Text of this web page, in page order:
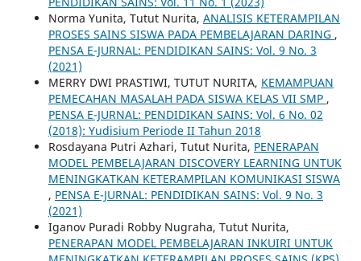
Norma Yunita, Tutut Nurita, ANALISIS KETERAMPILAN
PROSES SAINS SISWA PADA PEMBELAJARAN DARING ,
PENSA E-JURNAL: PENDIDIKAN SAINS: Vol. 9 No. 3
(2021)
MERRY DWI PRASTIWI, TUTUT NURITA, KEMAMPUAN
PEMECAHAN MASALAH PADA SISWA KELAS VII SMP ,
PENSA E-JURNAL: PENDIDIKAN SAINS: Vol. 6 No. 02
(2018): Yudisium Periode II Tahun 2018
Rosdayana Putri Azhari, Tutut Nurita, PENERAPAN
MODEL PEMBELAJARAN DISCOVERY LEARNING UNTUK
MENINGKATKAN KETERAMPILAN KOMUNIKASI SISWA
, PENSA E-JURNAL: PENDIDIKAN SAINS: Vol. 9 No. 3
(2021)
Iganov Puradi Robby Nugraha, Tutut Nurita,
PENERAPAN MODEL PEMBELAJARAN INKUIRI UNTUK